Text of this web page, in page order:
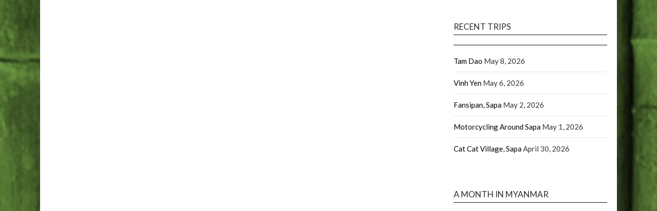
RECENT TRIPS
Tam Dao May 8, 2026
Vinh Yen May 6, 2026
Fansipan, Sapa May 2, 2026
Motorcycling Around Sapa May 1, 2026
Cat Cat Village, SapaApril 30, 2026
A MONTH IN MYANMAR